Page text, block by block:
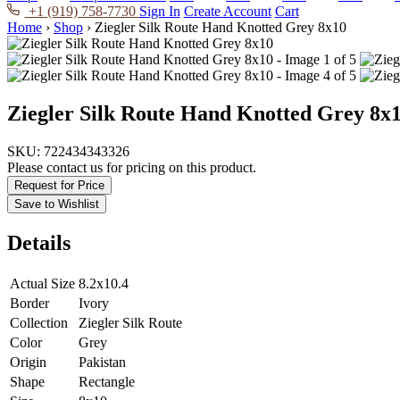
+1 (919) 758-7730 Sign In Create Account Cart
Home › Shop › Ziegler Silk Route Hand Knotted Grey 8x10
Ziegler Silk Route Hand Knotted Grey
SKU: 722434343326
Please contact us for pricing on this product.
Request for Price
Save to Wishlist
Details
Actual Size 8.2x10.4
Border
Ivory
Collection
Ziegler Silk Route
Color
Grey
Origin
Pakistan
Shape
Rectangle